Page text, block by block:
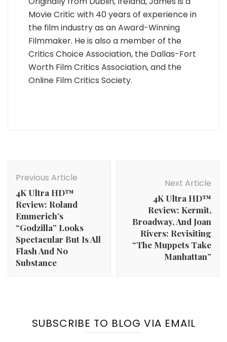
Movie Critic with 40 years of experience in
the film industry as an Award-Winning
Filmmaker. He is also a member of the
Critics Choice Association, the Dallas-Fort
Worth Film Critics Association, and the
Online Film Critics Society.
Navigation
Previous Article
4K Ultra HD™
Review: Roland
Emmerich’s
“Godzilla” Looks
Spectacular But Is All
Flash And No
Substance
Next Article
4K Ultra HD™
Review: Kermit,
Broadway, And Joan
Rivers: Revisiting
“The Muppets Take
Manhattan”
SUBSCRIBE TO BLOG VIA EMAIL